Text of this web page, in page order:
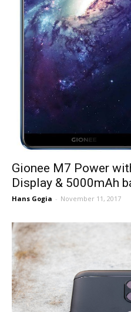
Gionee M7 Power
Display & 5000mAh
Hans Gogia - November 11, 2017